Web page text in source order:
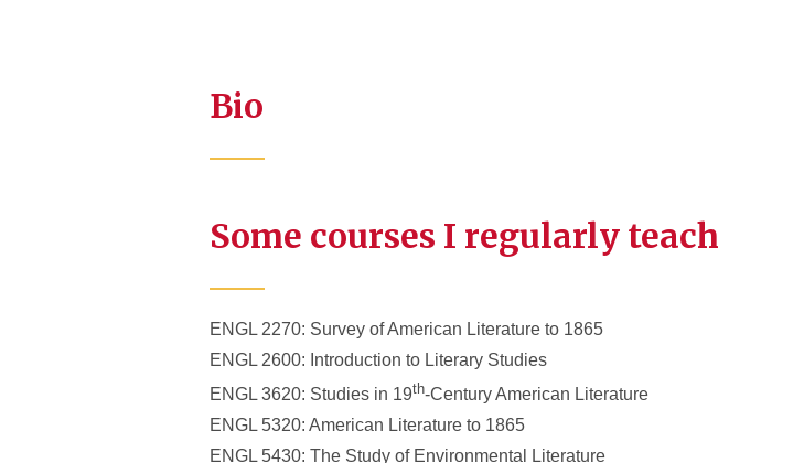
Bio
Some courses I regularly teach
ENGL 2270: Survey of American Literature to 1865
ENGL 2600: Introduction to Literary Studies
ENGL 3620: Studies in 19th-Century American Literature
ENGL 5320: American Literature to 1865
ENGL 5430: The Study of Environmental Literature